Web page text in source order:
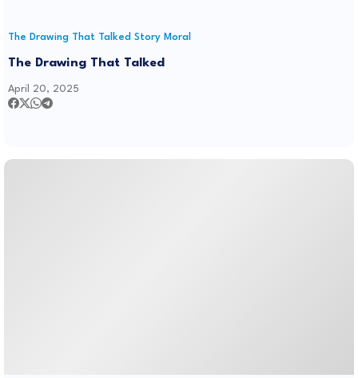
The Drawing That Talked Story Moral
The Drawing That Talked
April 20, 2025